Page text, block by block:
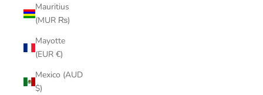
Mauritius
(MUR ₨)
Mayotte
(EUR €)
Mexico (AUD
$)